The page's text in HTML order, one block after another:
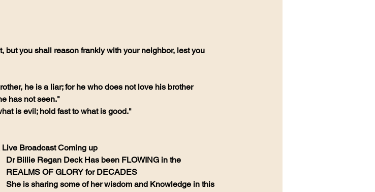
but you shall reason frankly with your neighbor, lest you
he is a liar; for he who does not love his brother
has not seen."
is evil; hold fast to what is good."
Live Broadcast Coming up
Dr Billie Regan Deck Has been FLOWING in the
REALMS OF GLORY for DECADES
She is sharing some of her wisdom and Knowledge in this